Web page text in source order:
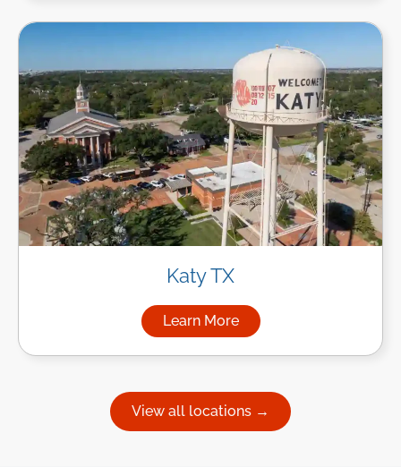
Katy TX
Learn More
about Managed IT Services
View all locations →